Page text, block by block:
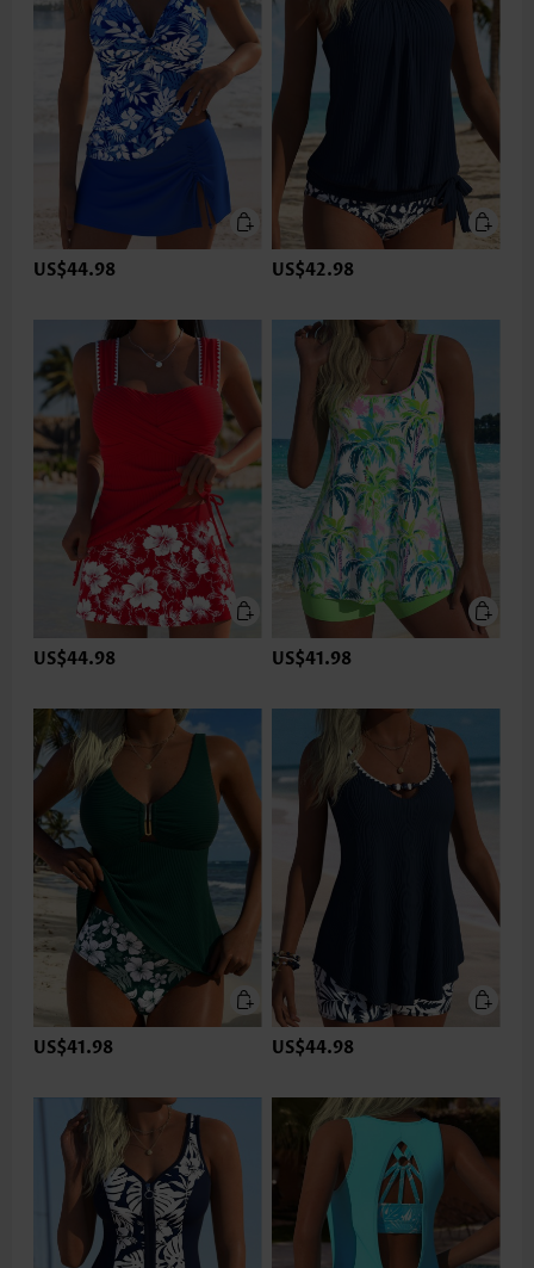
US$44.98 US$42.98
US$44.98 US$41.98
US$41.98 US$44.98